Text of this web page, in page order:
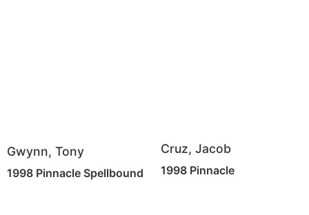
Gwynn, Tony
1998 Pinnacle Spellbound
Cruz, Jacob
1998 Pinnacle